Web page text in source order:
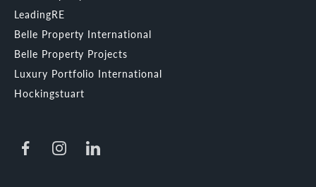
LeadingRE
Belle Property International
Belle Property Projects
Luxury Portfolio International
Hockingstuart